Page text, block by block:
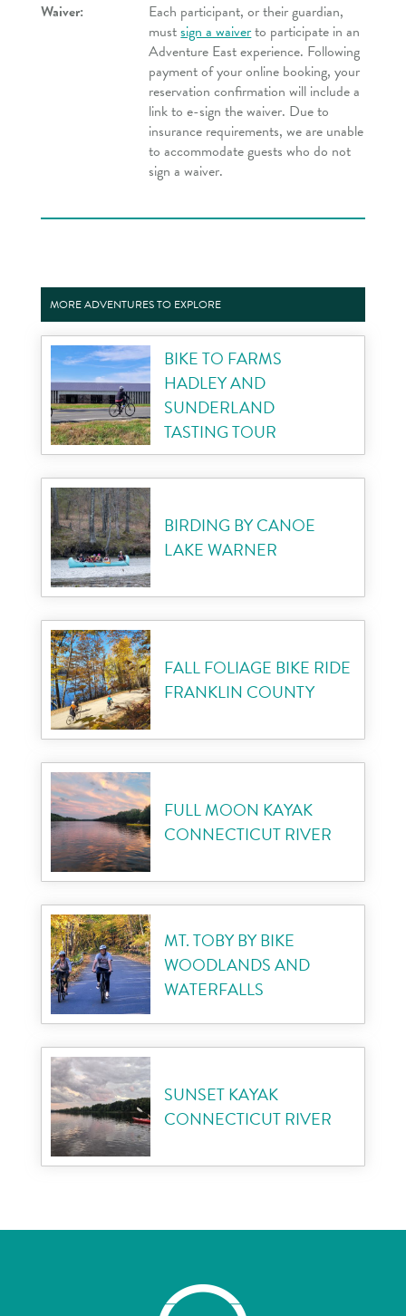
Waiver:
Each participant, or their guardian,
mustsign a waiverto participate in an
Adventure East experience. Following
payment of your online booking, your
reservation confirmation will include a
link to e-sign the waiver. Due to
insurance requirements, we are unable
to accommodate guests who do not
sign a waiver.
MORE ADVENTURES TO EXPLORE
BIKE TO FARMS
HADLEY AND
SUNDERLAND
TASTING TOUR
BIRDING BY CANOE
LAKE WARNER
FALL FOLIAGE BIKE RIDE
FRANKLIN COUNTY
FULL MOON KAYAK
CONNECTICUT RIVER
MT. TOBY BY BIKE
WOODLANDS AND
WATERFALLS
SUNSET KAYAK
CONNECTICUT RIVER